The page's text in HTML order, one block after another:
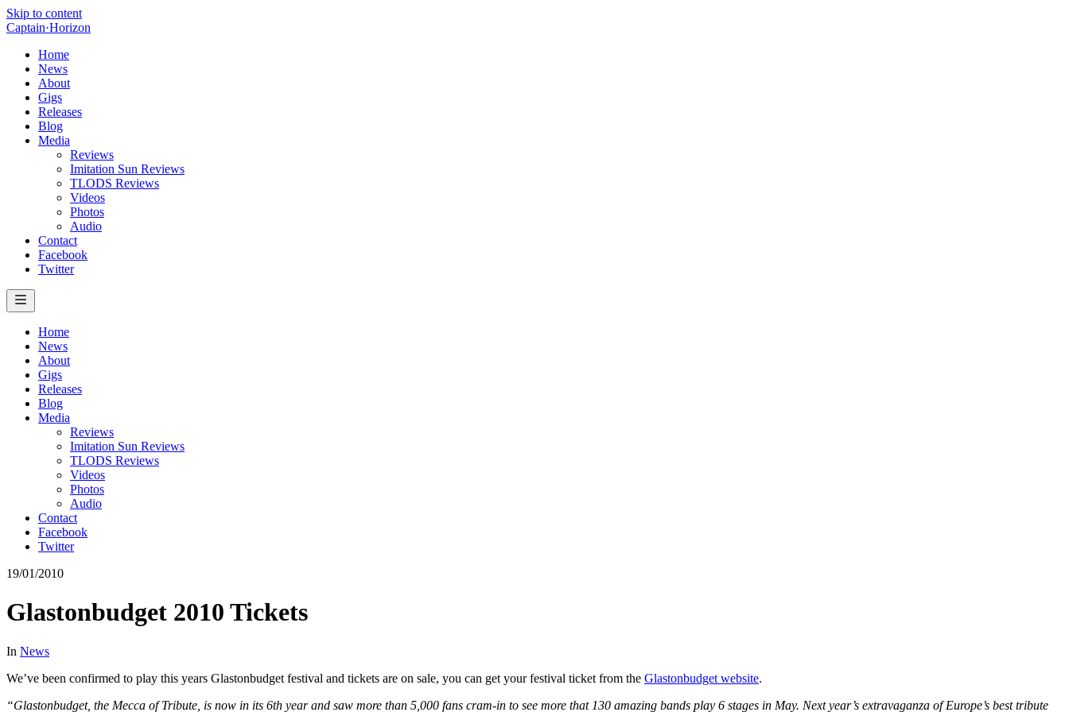
Skip to content
Captain·Horizon
Home
News
About
Gigs
Releases
Blog
Media
Reviews
Imitation Sun Reviews
TLODS Reviews
Videos
Photos
Audio
Contact
Facebook
Twitter
Home
News
About
Gigs
Releases
Blog
Media
Reviews
Imitation Sun Reviews
TLODS Reviews
Videos
Photos
Audio
Contact
Facebook
Twitter
19/01/2010
Glastonbudget 2010 Tickets
In News
We’ve been confirmed to play this years Glastonbudget festival and tickets are on sale, you can get your festival ticket from the Glastonbudget website.
“Glastonbudget, the Mecca of Tribute, is now in its 6th year and saw more than 5,000 fans cram-in to see more that 130 amazing bands play 6 stages in May. Next year’s extravaganza of Europe’s best tribute